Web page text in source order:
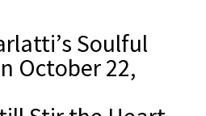
Soulful
October 22,